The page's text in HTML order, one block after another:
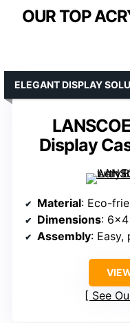
OUR TOP
Display
ELEGANT DISPLAY
Material: Eco-
Dimensions:
Assembly:
See